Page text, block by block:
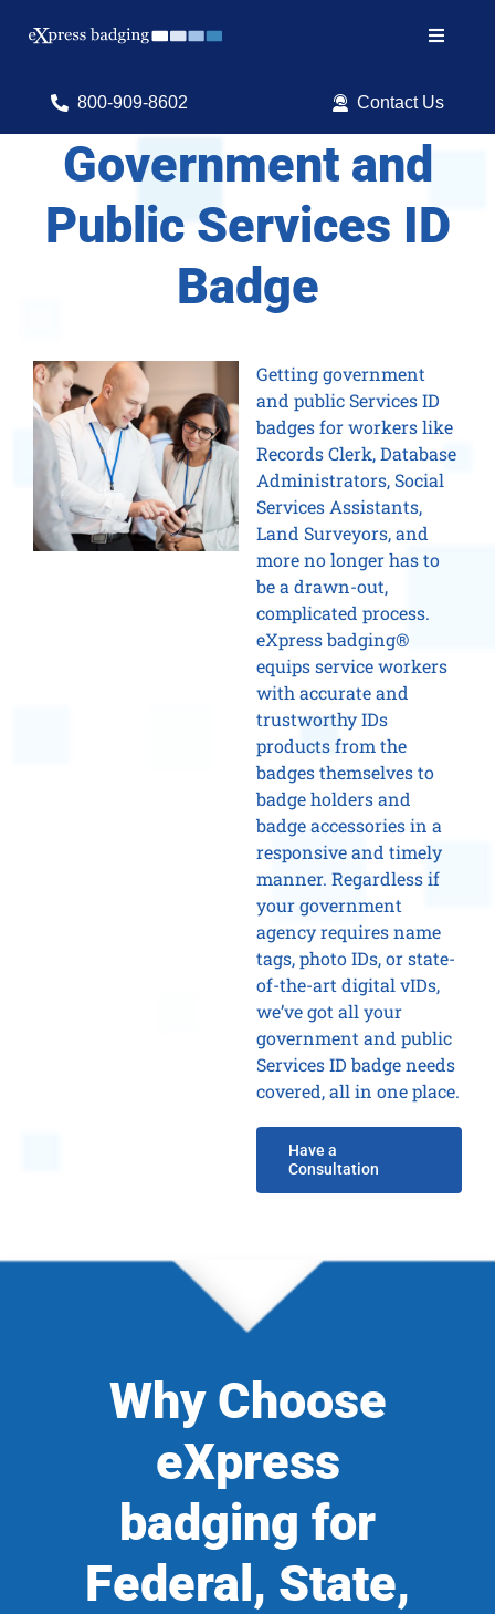
Toggle
Search
Shop Products
Services
800-909-8602 Contact Us
Government and
Public Services ID
Badge
Getting government
and public Services ID
badges for workers like
Records Clerk, Database
Administrators, Social
Services Assistants,
Land Surveyors, and
more no longer has to
be a drawn-out,
complicated process.
eXpress badging®
equips service workers
with accurate and
trustworthy IDs
products from the
badges themselves to
badge holders and
badge accessories in a
responsive and timely
manner. Regardless if
your government
agency requires name
tags, photo IDs, or state-
of-the-art digital vIDs,
we’ve got all your
government and public
Services ID badge needs
covered, all in one place.
Have a
Consultation
Why Choose
eXpress
badging for
Federal, State,